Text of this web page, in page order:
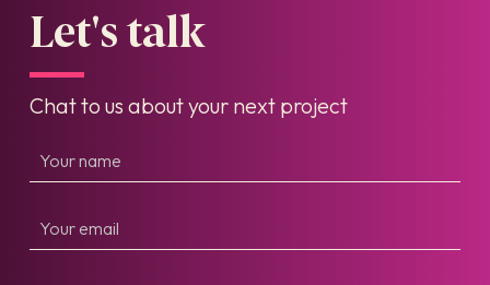
Let's talk
Chat to us about your next project